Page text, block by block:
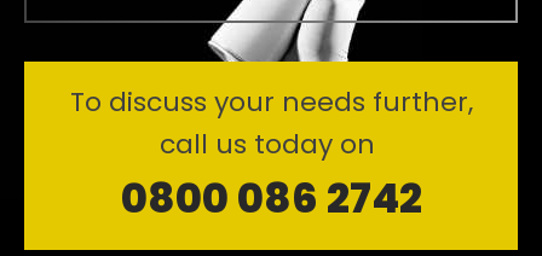
To discuss your needs further,
call us today on
0800 086 2742